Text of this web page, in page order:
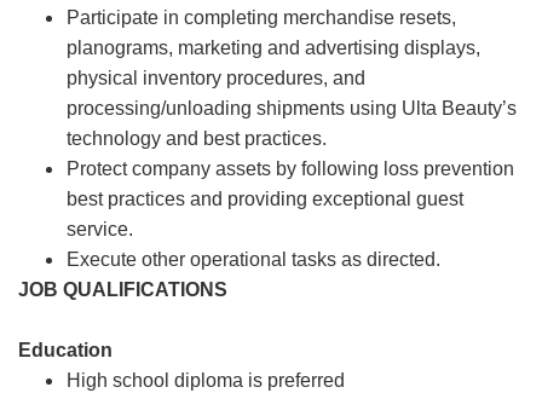
Participate in completing merchandise resets,
planograms, marketing and advertising displays,
physical inventory procedures, and
processing/unloading shipments using Ulta Beauty’s
technology and best practices.
Protect company assets by following loss prevention
best practices and providing exceptional guest
service.
Execute other operational tasks as directed.
JOB QUALIFICATIONS
Education
High school diploma is preferred